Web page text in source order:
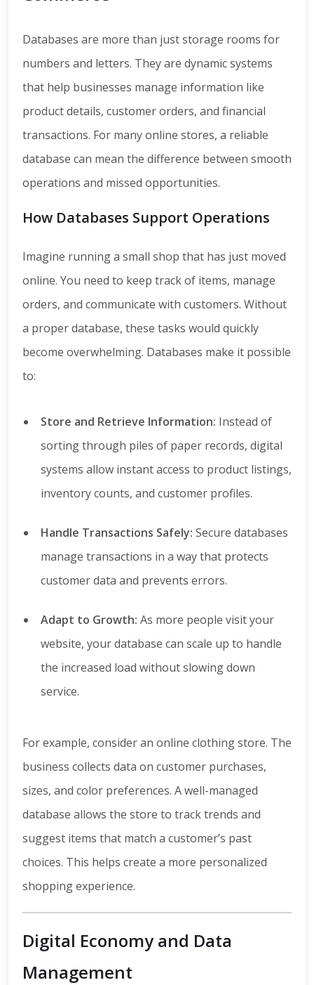
Databases are more than just storage rooms for
numbers and letters. They are dynamic systems
that help businesses manage information like
product details, customer orders, and financial
transactions. For many online stores, a reliable
database can mean the difference between smooth
operations and missed opportunities.
How Databases Support Operations
Imagine running a small shop that has just moved
online. You need to keep track of items, manage
orders, and communicate with customers. Without
a proper database, these tasks would quickly
become overwhelming. Databases make it possible
to:
Store and Retrieve Information: Instead of
sorting through piles of paper records, digital
systems allow instant access to product listings,
inventory counts, and customer profiles.
Handle Transactions Safely: Secure databases
manage transactions in a way that protects
customer data and prevents errors.
Adapt to Growth: As more people visit your
website, your database can scale up to handle
the increased load without slowing down
service.
For example, consider an online clothing store. The
business collects data on customer purchases,
sizes, and color preferences. A well-managed
database allows the store to track trends and
suggest items that match a customer’s past
choices. This helps create a more personalized
shopping experience.
Digital Economy and Data
Management